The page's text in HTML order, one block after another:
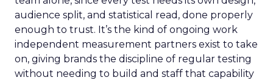
audience split, and statistical read, done properly
enough to trust. It’s the kind of ongoing work
independent measurement partners exist to take
on, giving brands the discipline of regular testing
without needing to build and staff that capability